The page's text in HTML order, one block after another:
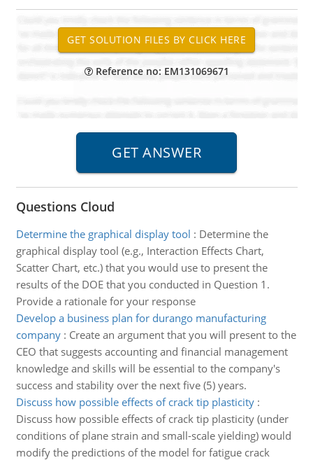
Reference no: EM131069671
Questions Cloud
Determine the graphical display tool : Determine the
graphical display tool (e.g., Interaction Effects Chart,
Scatter Chart, etc.) that you would use to present the
results of the DOE that you conducted in Question 1.
Provide a rationale for your response
Develop a business plan for durango manufacturing
company: Create an argument that you will present to the
CEO that suggests accounting and financial management
knowledge and skills will be essential to the company's
success and stability over the next five (5) years.
Discuss how possible effects of crack tip plasticity:
Discuss how possible effects of crack tip plasticity (under
conditions of plane strain and small-scale yielding) would
modify the predictions of the model for fatigue crack